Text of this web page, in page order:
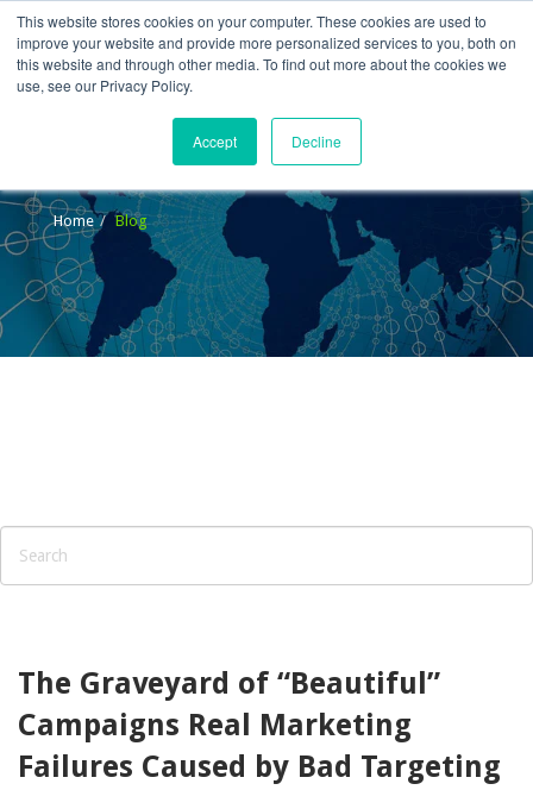
This website stores cookies on your computer. These cookies are used to
improve your website and provide more personalized services to you, both on
this website and through other media. To find out more about the cookies we
use, see our Privacy Policy.
Accept Decline
Home Blog
The Graveyard of “Beautiful”
Campaigns Real Marketing
Failures Caused by Bad Targeting